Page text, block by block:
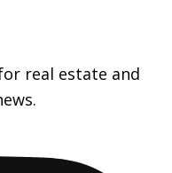
real estate and